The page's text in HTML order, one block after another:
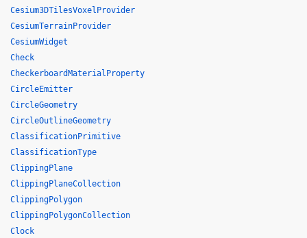
Cesium3DTilesVoxelProvider
CesiumTerrainProvider
CesiumWidget
Check
CheckerboardMaterialProperty
CircleEmitter
CircleGeometry
CircleOutlineGeometry
ClassificationPrimitive
ClassificationType
ClippingPlane
ClippingPlaneCollection
ClippingPolygon
ClippingPolygonCollection
Clock